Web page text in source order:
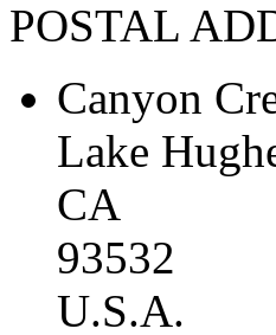
POSTAL
Canyon
Lake
CA